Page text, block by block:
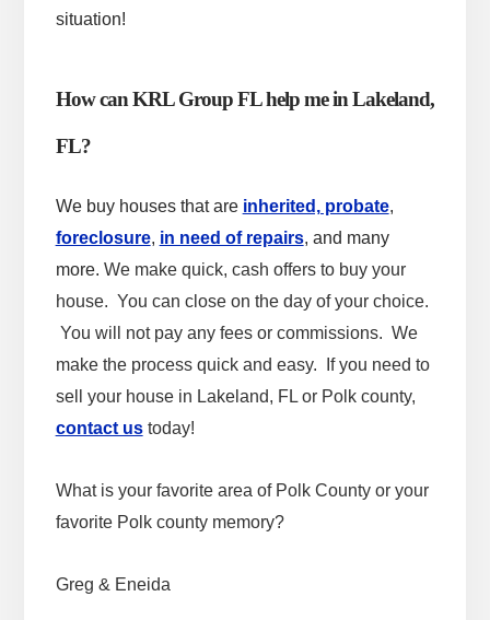
situation!
How can KRL Group FL help me in Lakeland,
FL?
We buy houses that are inherited, probate,
foreclosure, in need of repairs, and many
more. We make quick, cash offers to buy your
house. You can close on the day of your choice.
You will not pay any fees or commissions. We
make the process quick and easy. If you need to
sell your house in Lakeland, FL or Polk county,
contact ustoday!
What is your favorite area of Polk County or your
favorite Polk county memory?
Greg & Eneida